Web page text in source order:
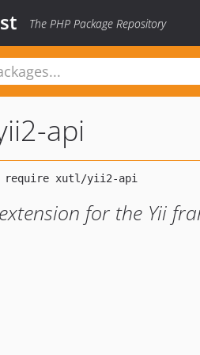
The PHP Package Repository
api
for the Yii